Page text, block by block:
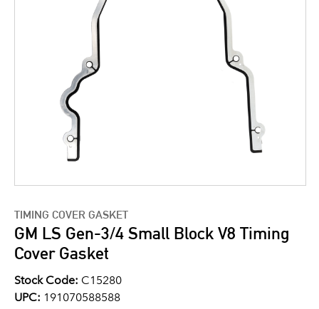
TIMING COVER GASKET
GM LS Gen-3/4 Small Block V8 Timing
Cover Gasket
Stock Code: C15280
UPC: 191070588588